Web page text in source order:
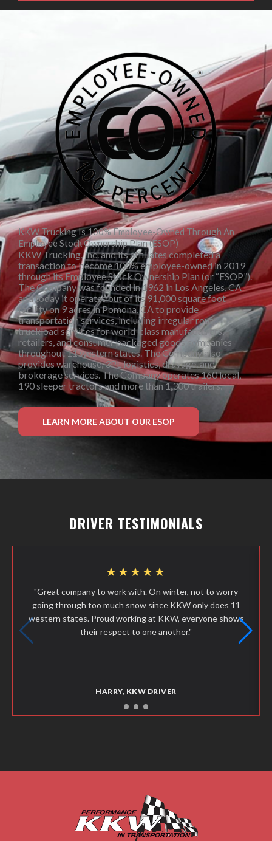
KKW Trucking Is 100% Employee-Owned Through An
Employee Stock Ownership Plan (ESOP)
KKW Trucking, Inc. and its affiliates completed a
transaction to become 100% employee-owned in 2019
through its Employee Stock Ownership Plan (or “ESOP”).
The Company was founded in 1962 in Los Angeles, CA
and today it operates out of its 91,000 square foot
facility on 9 acres in Pomona, CA to provide
transportation services, including irregular route
truckload services for world-class manufacturers,
retailers, and consumer packaged goods companies
throughout 11 western states. The Company also
provides warehouse, 3PL logistics, drayage, and
brokerage services. The Company operates 160 local,
190 sleeper tractors and more than 1,300 trailers.
LEARN MORE ABOUT OUR ESOP
DRIVER TESTIMONIALS
★★★★★
"Great company to work with. On winter, not to worry
going through too much snow since KKW only does 11
western states. Proud working at KKW, everyone shows
their respect to one another."
HARRY, KKW DRIVER